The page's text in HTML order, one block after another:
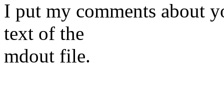
I put my comments about
text of the
mdout file.